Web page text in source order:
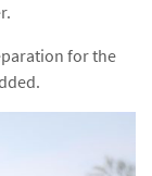
for the